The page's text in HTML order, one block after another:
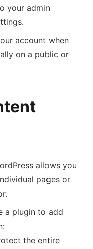
your admin
account when
on a public or
allows you
pages or
a plugin to add
the entire